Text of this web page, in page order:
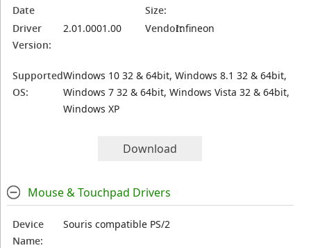
Date
Size:
Driver
Version:
2.01.0001.00 Vendor:Infineon
Supported
OS:
Windows 10 32 & 64bit, Windows 8.1 32 & 64bit,
Windows 7 32 & 64bit, Windows Vista 32 & 64bit,
Windows XP
Download
Mouse & Touchpad Drivers
Device
Name:
Souris compatible PS/2